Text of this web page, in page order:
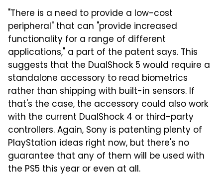
"There is a need to provide a low-cost
peripheral" that can "provide increased
functionality for a range of different
applications," a part of the patent says. This
suggests that the DualShock 5 would require a
standalone accessory to read biometrics
rather than shipping with built-in sensors. If
that's the case, the accessory could also work
with the current DualShock 4 or third-party
controllers. Again, Sony is patenting plenty of
PlayStation ideas right now, but there's no
guarantee that any of them will be used with
the PS5 this year or even at all.